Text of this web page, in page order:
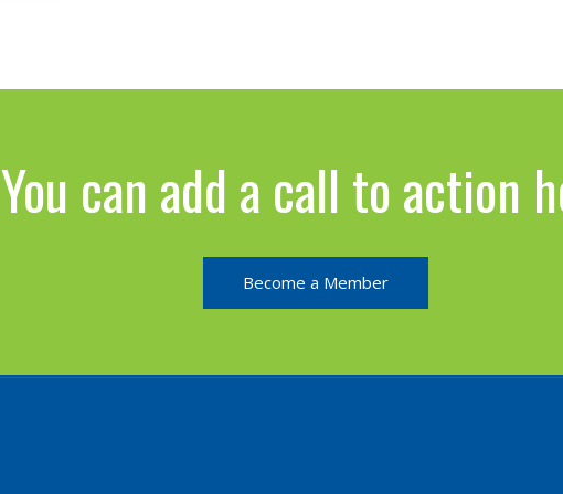
You can add a call to action
Become a Member